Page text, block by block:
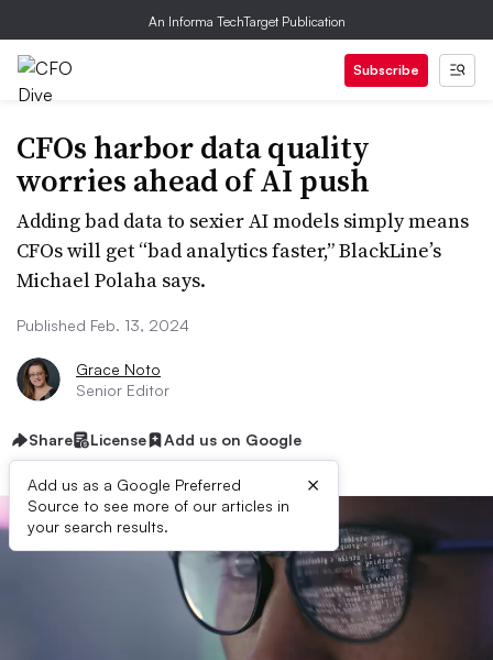
An Informa TechTarget Publication
Subscribe
CFOs harbor data quality
worries ahead of AI push
Adding bad data to sexier AI models simply means
CFOs will get “bad analytics faster,” BlackLine’s
Michael Polaha says.
Published Feb. 13, 2024
Grace Noto
Senior Editor
Share License Add us on Google
Add us as a Google Preferred
Source to see more of our articles in
your search results.
×